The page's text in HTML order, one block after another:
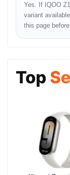
Fully charge the
Enable adaptive
Use fast charging
Keep software
Enable dark
Close
Warranty and
policy.
before purchasing.
Yes. If IQOO
variant
this page
Top